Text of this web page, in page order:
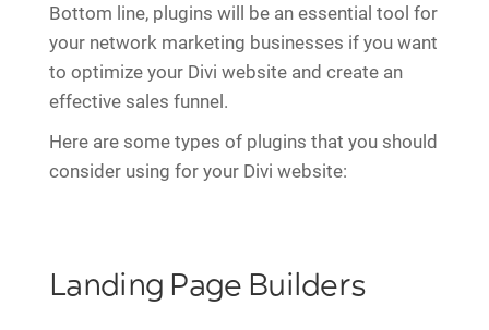
Bottom line, plugins will be an essential tool for
your network marketing businesses if you want
to optimize your Divi website and create an
effective sales funnel.
Here are some types of plugins that you should
consider using for your Divi website:
Landing Page Builders